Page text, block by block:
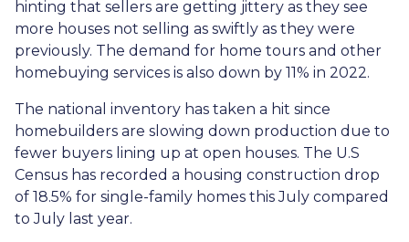
hinting that sellers are getting jittery as they see
more houses not selling as swiftly as they were
previously. The demand for home tours and other
homebuying services is also down by 11% in 2022.
The national inventory has taken a hit since
homebuilders are slowing down production due to
fewer buyers lining up at open houses. The U.S
Census has recorded a housing construction drop
of 18.5% for single-family homes this July compared
to July last year.